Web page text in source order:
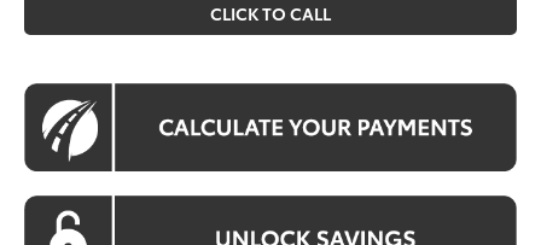
CLICK TO CALL